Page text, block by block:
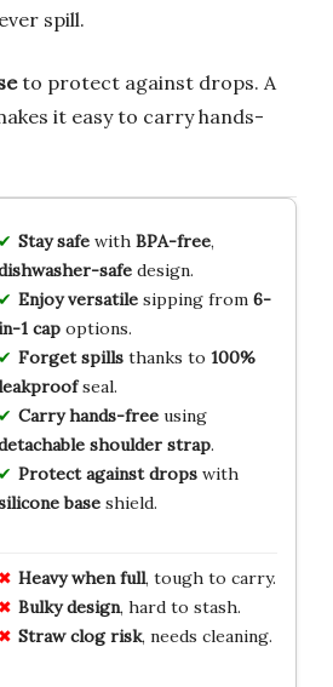
spill.
to protect against drops. A
it easy to carry hands-
Stay safewith BPA-free,
safedesign.
Enjoy versatilesipping from 6-
1 capoptions.
Forget spillsthanks to 100%
seal.
Carry hands-freeusing
shoulder strap.
Protect against dropswith
baseshield.
Heavy when full, tough to carry.
Bulky design, hard to stash.
Straw clog risk, needs cleaning.